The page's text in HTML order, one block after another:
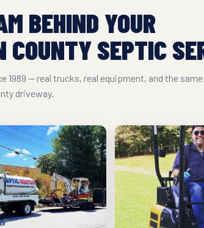
BEHIND YOUR
COUNTY SEPTIC
1989 — real trucks, real equipment, and the
driveway.